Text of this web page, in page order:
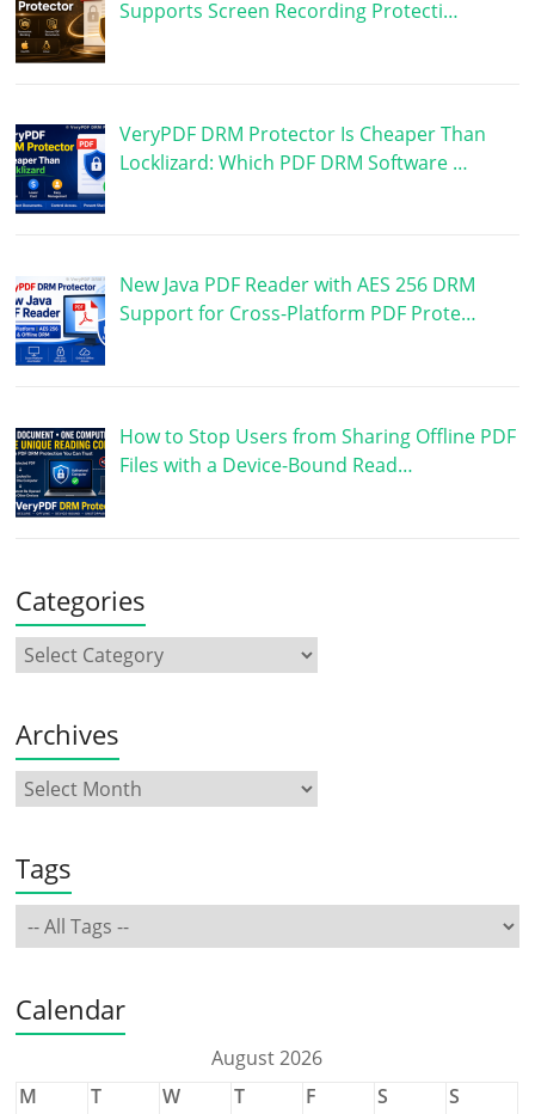
Supports Screen Recording Protecti…
VeryPDF DRM Protector Is Cheaper Than
Locklizard: Which PDF DRM Software …
New Java PDF Reader with AES 256 DRM
Support for Cross-Platform PDF Prote…
How to Stop Users from Sharing Offline PDF
Files with a Device-Bound Read…
Categories
Archives
Tags
Calendar
August 2026
M
T W T F S
S